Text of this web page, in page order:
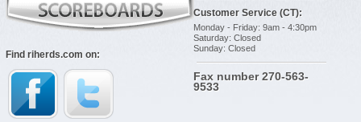
Find riherds.com on:
Customer Service (CT):
Monday - Friday: 9am - 4:30pm
Saturday: Closed
Sunday: Closed
Fax number 270-563-
9533